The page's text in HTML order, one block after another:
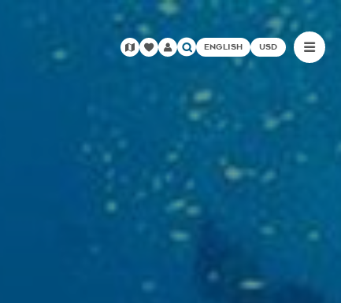
ENGLISH USD